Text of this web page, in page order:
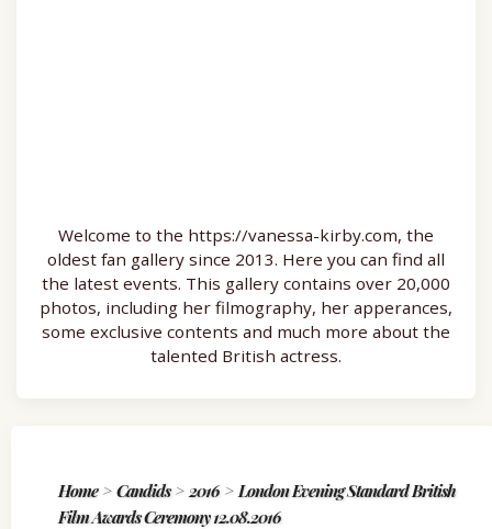
Welcome to the https://vanessa-kirby.com, the
oldest fan gallery since 2013. Here you can find all
the latest events. This gallery contains over 20,000
photos, including her filmography, her apperances,
some exclusive contents and much more about the
talented British actress.
Home> Candids> 2016 > London Evening Standard British
Film Awards Ceremony 12.08.2016